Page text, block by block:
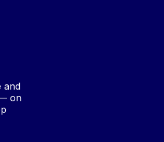
and
on